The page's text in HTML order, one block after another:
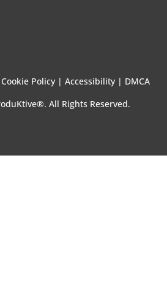
Cookie Policy | Accessibility | DMCA
All Rights Reserved.